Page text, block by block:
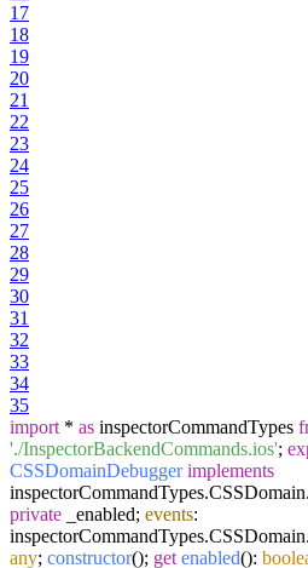
17
18
19
20
21
22
23
24
25
26
27
28
29
30
31
32
33
34
35
import * as inspectorCommandTypes
'./InspectorBackendCommands.ios';
CSSDomainDebugger implements
inspectorCommandTypes.CSSDomain.
private _enabled; events:
inspectorCommandTypes.CSSDomain.
any; constructor(); get enabled():